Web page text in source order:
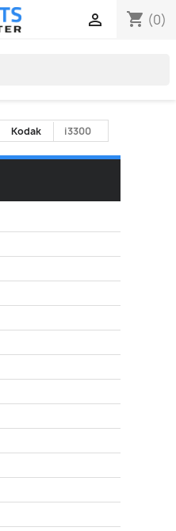
shopping_cart (0)

Kodak i3300